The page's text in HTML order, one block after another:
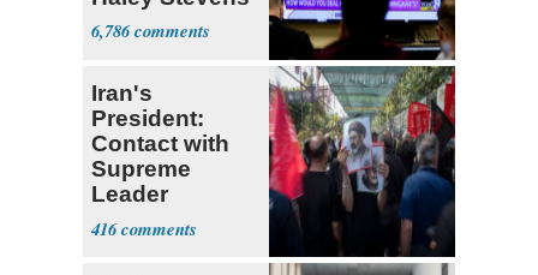
6,786
Iran's
President:
Contact with
Supreme
Leader
Currently ‘Very
Difficult'
416